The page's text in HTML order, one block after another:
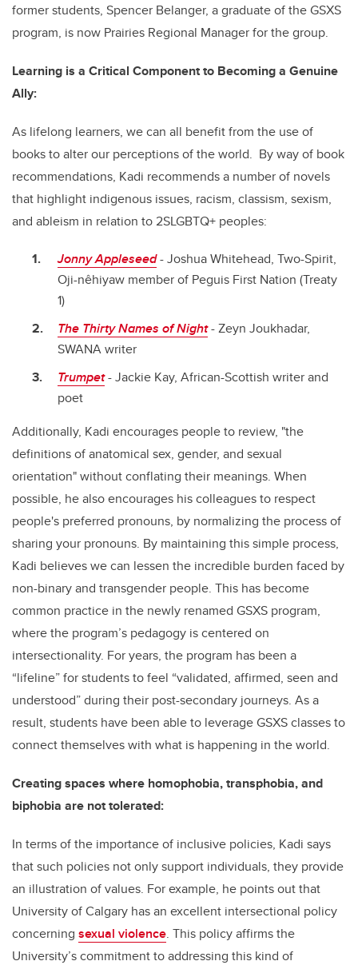
former students, Spencer Belanger, a graduate of the GSXS
program, is now Prairies Regional Manager for the group.
Learning is a Critical Component to Becoming a Genuine
Ally:
As lifelong learners, we can all benefit from the use of
books to alter our perceptions of the world. By way of book
recommendations, Kadi recommends a number of novels
that highlight indigenous issues, racism, classism, sexism,
and ableism in relation to 2SLGBTQ+ peoples:
JonnyAppleseed- Joshua Whitehead, Two-Spirit,
Oji-nêhiyaw member of Peguis First Nation (Treaty
1)
The Thirty Names of Night- Zeyn Joukhadar,
SWANA writer
Trumpet-Jackie Kay, African-Scottish writerand
poet
Additionally, Kadi encourages people to review, "the
definitions of anatomical sex, gender, and sexual
orientation" without conflating their meanings. When
possible, he also encourages his colleagues to respect
people's preferred pronouns, by normalizing the process of
sharing your pronouns. By maintaining this simple process,
Kadi believes we can lessen the incredible burden faced by
non-binaryand transgender people. This has become
common practice in the newly renamed GSXS program,
wherethe program’s pedagogy is centered on
intersectionality. For years, the program has been a
“lifeline” for students to feel “validated, affirmed, seen and
understood” during their post-secondary journeys. As a
result, students have been able to leverage GSXS classes to
connect themselves with what is happening in the world.
Creating spaces where homophobia, transphobia, and
biphobia are not tolerated:
In terms of the importance of inclusive policies, Kadi says
that such policies not only support individuals, they provide
an illustration of values. For example, he points out that
University of Calgary has an excellent intersectional policy
concerning sexual violence. This policy affirms the
University’s commitment to addressing this kind of